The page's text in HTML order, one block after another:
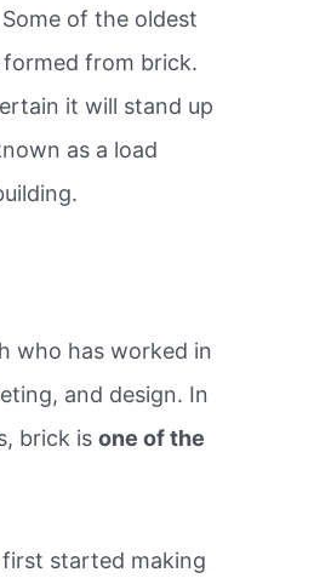
of the oldest
from brick.
it will stand up
as a load
who has worked in
and design. In
brick isone of the
started making